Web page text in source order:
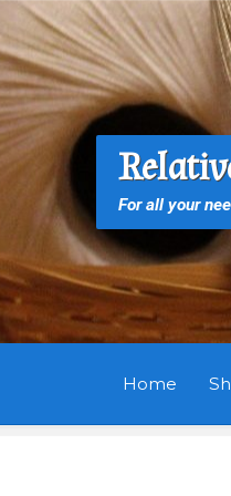
Skip
to
navigation
Skip
to
content
For all your
Home